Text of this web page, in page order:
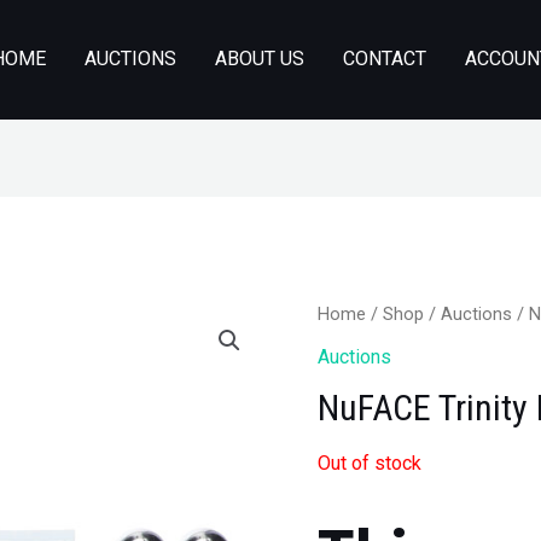
AUCTIONS ABOUT US CONTACT
Home /Shop /Auctions /
Auctions
NuFACE
Out of stock